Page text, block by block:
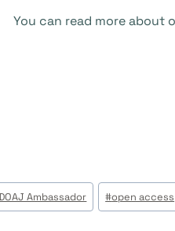
You can read more about
Ambassador #open access